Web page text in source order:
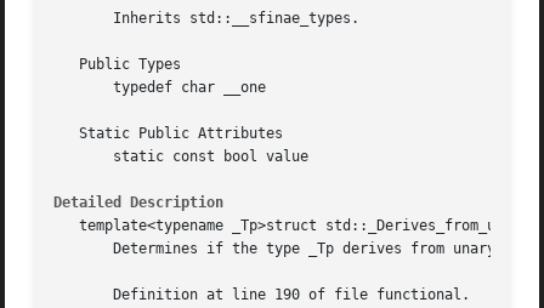
       Inherits std::__sfinae_types.
   Public Types
       typedef char __one
   Static Public Attributes
       static const bool value
Detailed Description
template<typename _Tp>struct
Determines if the type _Tp derives from
       Definition at line 190 of file functional.